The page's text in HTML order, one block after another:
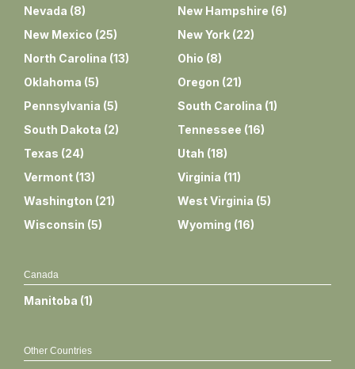
Nevada (8) New Hampshire (6)
New Mexico (25) New York (22)
North Carolina (13) Ohio (8)
Oklahoma (5) Oregon (21)
Pennsylvania (5) South Carolina (1)
South Dakota (2) Tennessee (16)
Texas (24) Utah (18)
Vermont (13) Virginia (11)
Washington (21) West Virginia (5)
Wisconsin (5) Wyoming (16)
Canada
Manitoba (1)
Other Countries